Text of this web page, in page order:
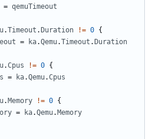
= qemuTimeout
.Timeout . Duration != 0 {
= ka.Qemu.Timeout . Duration
.Cpus != 0 {
= ka.Qemu.Cpus
. Memory != 0 {
= ka.Qemu. Memory